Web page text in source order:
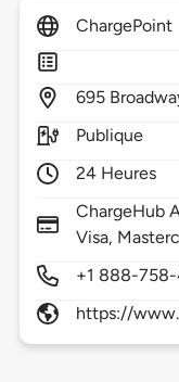
ChargePoint
695
Publique
24 Heures
ChargeHub
Visa,
+1 888-
https://